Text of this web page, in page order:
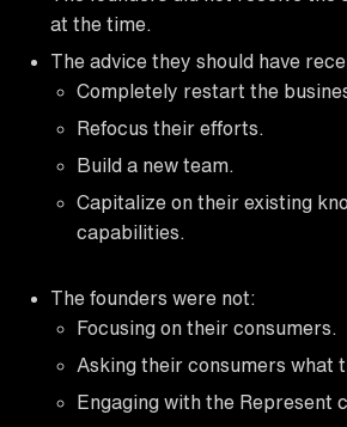
at the time.
The advice they should have
Completely restart the
Refocus their efforts.
Build a new team.
Capitalize on their existing
capabilities.
The founders were not:
Focusing on their consumers.
Asking their consumers what
Engaging with the Represent